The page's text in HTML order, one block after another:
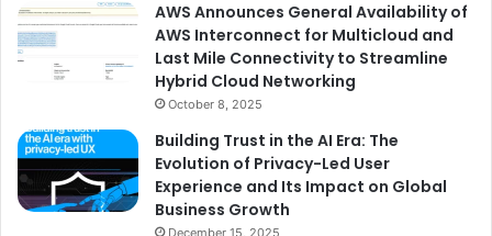
AWS Announces General Availability of
AWS Interconnect for Multicloud and
Last Mile Connectivity to Streamline
Hybrid Cloud Networking
October 8, 2025
Building Trust in the AI Era: The
Evolution of Privacy-Led User
Experience and Its Impact on Global
Business Growth
December 15, 2025